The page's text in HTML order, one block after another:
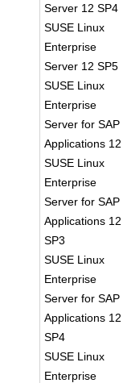
Server 12 SP4
SUSE Linux
Enterprise
Server 12 SP5
SUSE Linux
Enterprise
Server for SAP
Applications 12
SUSE Linux
Enterprise
Server for SAP
Applications 12
SP3
SUSE Linux
Enterprise
Server for SAP
Applications 12
SP4
SUSE Linux
Enterprise